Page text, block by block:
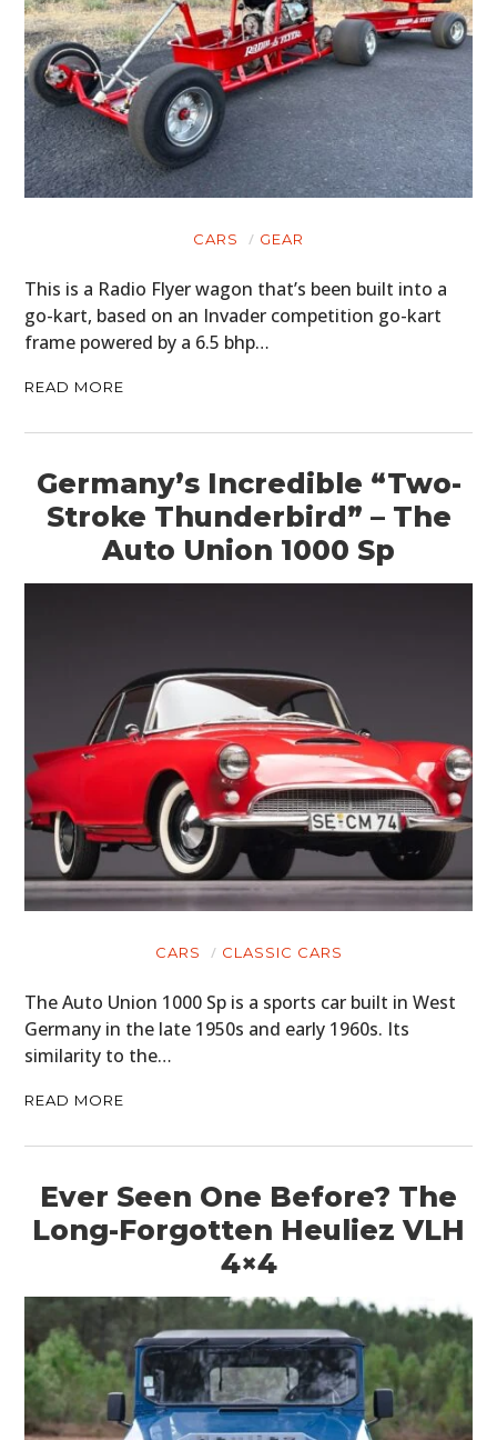
CARS GEAR
This is a Radio Flyer wagon that’s been built into a
go-kart, based on an Invader competition go-kart
frame powered by a 6.5 bhp…
READ MORE
Germany’s Incredible “Two-
Stroke Thunderbird” – The
Auto Union 1000 Sp
CARS CLASSIC CARS
The Auto Union 1000 Sp is a sports car built in West
Germany in the late 1950s and early 1960s. Its
similarity to the…
READ MORE
Ever Seen One Before? The
Long-Forgotten Heuliez VLH
4×4